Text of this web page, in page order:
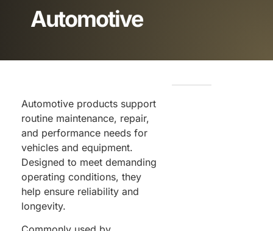
Automotive
Automotive products support
routine maintenance, repair,
and performance needs for
vehicles and equipment.
Designed to meet demanding
operating conditions, they
help ensure reliability and
longevity.